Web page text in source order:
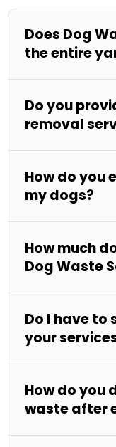
Does Dog
the entire
Do you
removal
How do you
my dogs?
How much
Dog Waste
Do I have
your
How do you
waste after